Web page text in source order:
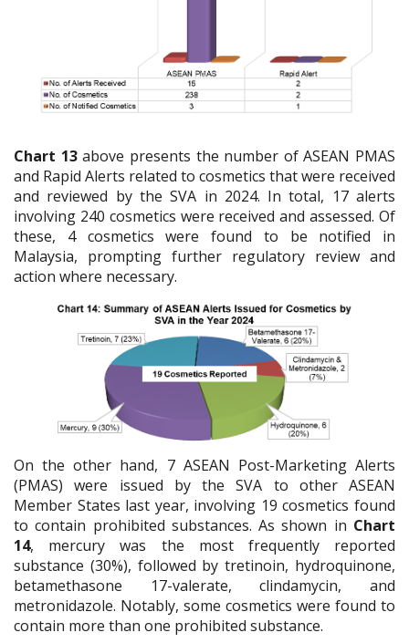
Chart 13above presents the number of ASEAN PMAS
and Rapid Alerts related to cosmetics that were received
and reviewed by the SVA in 2024. In total, 17 alerts
involving 240 cosmetics were received and assessed. Of
these, 4 cosmetics were found to be notified in
Malaysia, prompting further regulatory review and
action where necessary.
On the other hand, 7 ASEAN Post-Marketing Alerts
(PMAS) were issued by the SVA to other ASEAN
Member States last year, involving 19 cosmetics found
to contain prohibited substances. As shown in Chart
14, mercury was the most frequently reported
substance (30%), followed by tretinoin, hydroquinone,
betamethasone 17-valerate, clindamycin, and
metronidazole. Notably, some cosmetics were found to
contain more than one prohibited substance.